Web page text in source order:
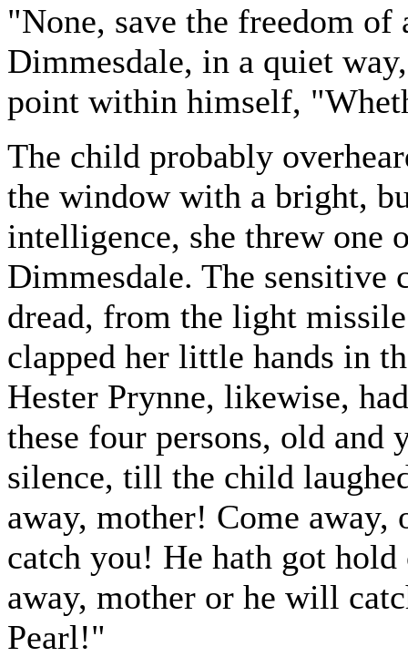
"None, save the freedom
Dimmesdale, in a quiet
point within himself,
The child probably
the window with a bright,
intelligence, she threw one
Dimmesdale. The sensitive
dread, from the light
clapped her little hands in
Hester Prynne, likewise,
these four persons, old and
silence, till the child
away, mother! Come
catch you! He hath got
away, mother or he will
Pearl!"